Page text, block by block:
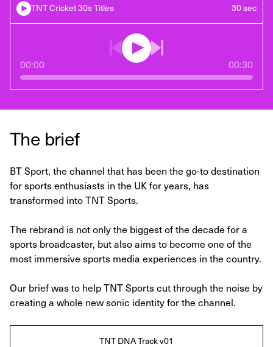
TNT Cricket 30s Titles 30 sec
00:00 00:30
The brief
BT Sport, the channel that has been the go-to destination
for sports enthusiasts in the UK for years, has
transformed into TNT Sports.
The rebrand is not only the biggest of the decade for a
sports broadcaster, but also aims to become one of the
most immersive sports media experiences in the country.
Our brief was to help TNT Sports cut through the noise by
creating a whole new sonic identity for the channel.
TNT DNA Track v01